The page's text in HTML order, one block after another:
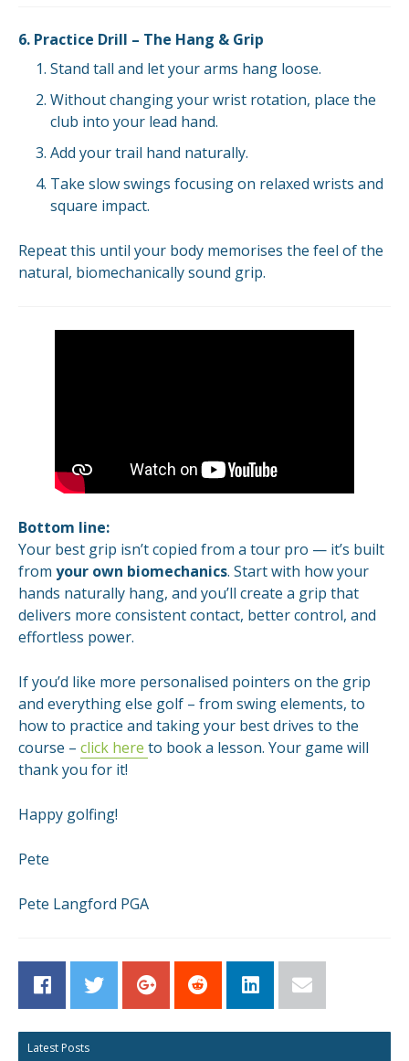
6. Practice Drill – The Hang & Grip
Stand tall and let your arms hang loose.
Without changing your wrist rotation, place the
club into your lead hand.
Add your trail hand naturally.
Take slow swings focusing on relaxed wrists and
square impact.
Repeat this until your body memorises the feel of the
natural, biomechanically sound grip.
Bottom line:
Your best grip isn’t copied from a tour pro — it’s built
from your own biomechanics. Start with how your
hands naturally hang, and you’ll create a grip that
delivers more consistent contact, better control, and
effortless power.
If you’d like more personalised pointers on the grip
and everything else golf – from swing elements, to
how to practice and taking your best drives to the
course – click here to book a lesson. Your game will
thank you for it!
Happy golfing!
Pete
Pete Langford PGA
Latest Posts